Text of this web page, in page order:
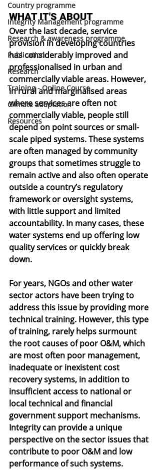
Country programme
Integrity Management programme
Research & awareness programme
Publication
Research
Training - Online Course
Climate adaptation
Resources
WHAT IT'S ABOUT
Over the last decade, service
provision in developing countries
has considerably improved and
professionalised in urban and
commercially viable areas. However,
in rural and marginalised areas
where services are often not
commercially viable, people still
depend on point sources or small-
scale piped systems. These systems
are often managed by community
groups that sometimes struggle to
remain active and also often operate
outside a country’s regulatory
framework or oversight systems,
with little support and limited
accountability. In many cases, these
water systems end up offering low
quality services or quickly break
down.
For years, NGOs and other water
sector actors have been trying to
address this issue by providing more
technical training. However, this type
of training, rarely helps surmount
the root causes of poor O&M, which
are most often poor management,
inadequate or inexistent cost
recovery systems, in addition to
insufficient access to national or
local technical and financial
government support mechanisms.
Integrity can provide a unique
perspective on the sector issues that
contribute to poor O&M and low
performance of such systems.